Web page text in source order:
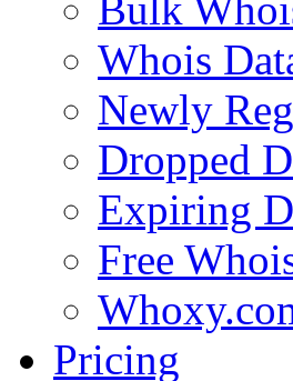
Whois
Newly
Dropped
Expiring
Free
Pricing